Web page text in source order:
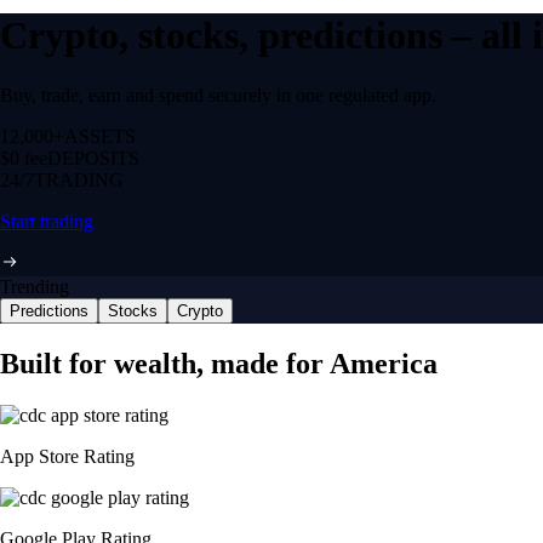
Crypto, stocks, predictions –
Buy, trade, earn and spend securely in one regulated app.
12,000+ ASSETS
$0 feeDEPOSITS
24/7 TRADING
Start trading
Trending
Predictions Stocks Crypto
Built for wealth, made for America
App Store Rating
Google Play Rating